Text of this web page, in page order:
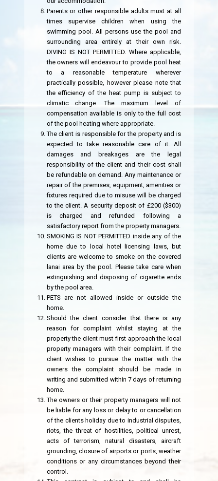
Parents or other responsible adults must at all
times supervise children when using the
swimming pool. All persons use the pool and
surrounding area entirely at their own risk.
DIVING IS NOT PERMITTED. Where applicable,
the owners will endeavour to provide pool heat
to a reasonable temperature wherever
practically possible, however please note that
the efficiency of the heat pump is subject to
climatic change. The maximum level of
compensation available is only to the full cost
of the pool heating where appropriate.
The client is responsible for the property and is
expected to take reasonable care of it. All
damages and breakages are the legal
responsibility of the client and their cost shall
be refundable on demand. Any maintenance or
repair of the premises, equipment, amenities or
fixtures required due to misuse will be charged
to the client. A security deposit of £200 ($300)
is charged and refunded following a
satisfactory report from the property managers.
SMOKING IS NOT PERMITTED inside any of the
home due to local hotel licensing laws, but
clients are welcome to smoke on the covered
lanai area by the pool. Please take care when
extinguishing and disposing of cigarette ends
by the pool area.
PETS are not allowed inside or outside the
home.
Should the client consider that there is any
reason for complaint whilst staying at the
property the client must first approach the local
property managers with their complaint. If the
client wishes to pursue the matter with the
owners the complaint should be made in
writing and submitted within 7 days of returning
home.
The owners or their property managers will not
be liable for any loss or delay to or cancellation
of the clients holiday due to industrial disputes,
riots, the threat of hostilities, political unrest,
acts of terrorism, natural disasters, aircraft
grounding, closure of airports or ports, weather
conditions or any circumstances beyond their
control.